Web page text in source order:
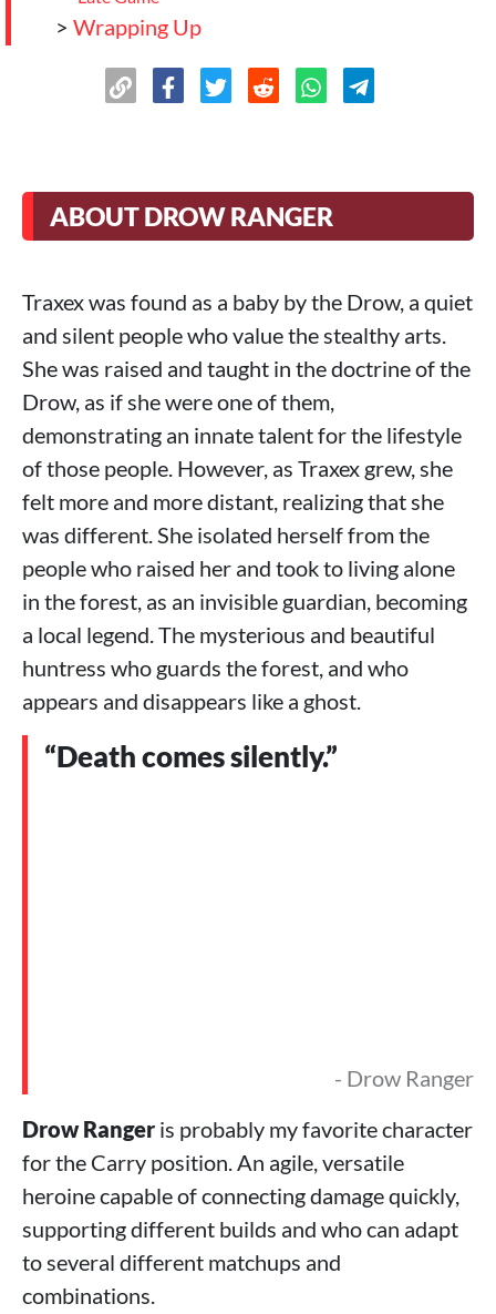
> Wrapping Up
ABOUT DROW RANGER
Traxex was found as a baby by the Drow, a quiet
and silent people who value the stealthy arts.
She was raised and taught in the doctrine of the
Drow, as if she were one of them,
demonstrating an innate talent for the lifestyle
of those people. However, as Traxex grew, she
felt more and more distant, realizing that she
was different. She isolated herself from the
people who raised her and took to living alone
in the forest, as an invisible guardian, becoming
a local legend. The mysterious and beautiful
huntress who guards the forest, and who
appears and disappears like a ghost.
“Death comes silently.”
- Drow Ranger
Drow Ranger is probably my favorite character
for the Carry position. An agile, versatile
heroine capable of connecting damage quickly,
supporting different builds and who can adapt
to several different matchups and
combinations.